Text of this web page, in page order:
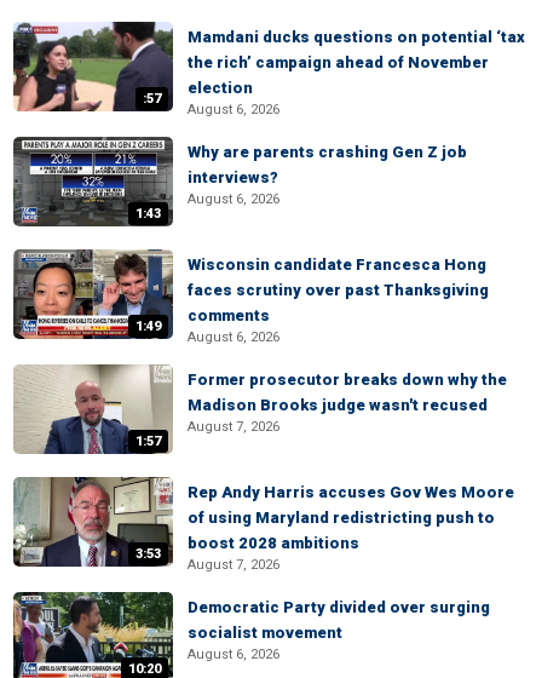
:57
Mamdani ducks questions on potential ‘tax
the rich’ campaign ahead of November
election
August 6, 2026
1:43
Why are parents crashing Gen Z job
interviews?
August 6, 2026
1:49
Wisconsin candidate Francesca Hong
faces scrutiny over past Thanksgiving
comments
August 6, 2026
1:57
Former prosecutor breaks down why the
Madison Brooks judge wasn't recused
August 7, 2026
3:53
Rep Andy Harris accuses Gov Wes Moore
of using Maryland redistricting push to
boost 2028 ambitions
August 7, 2026
10:20
Democratic Party divided over surging
socialist movement
August 6, 2026